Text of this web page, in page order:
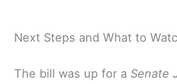
Next Steps and What to
The bill was up for a Senate